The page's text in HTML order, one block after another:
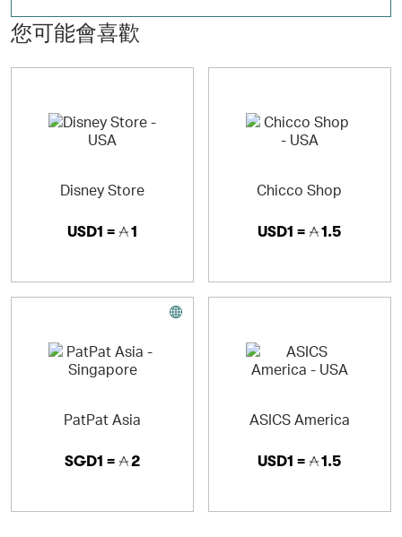
您可能會喜歡
Disney Store
USD1 = 1
Chicco Shop
USD1 = 1.5
PatPat Asia
SGD1 = 2
ASICS America
USD1 = 1.5